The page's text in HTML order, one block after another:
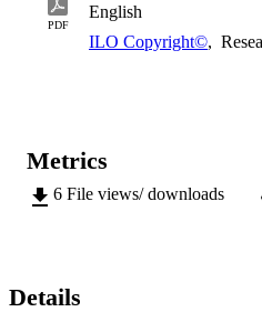
PDF
English
ILO Copyright©,
Metrics
6 File views/ downloads
Details